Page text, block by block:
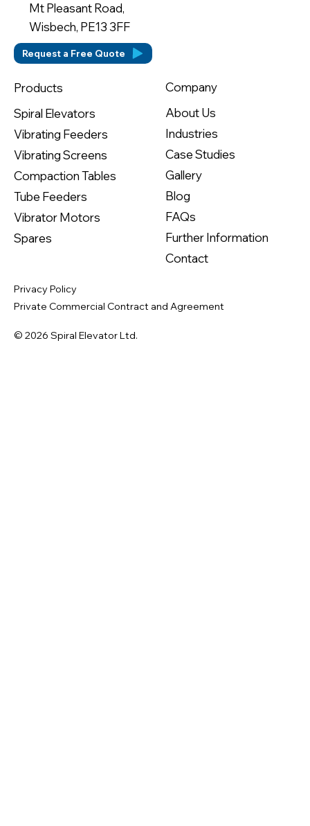
Privacy Policy
Private Commercial Contract and Agreement
Products
Spiral Elevators
Vibrating Feeders
Vibrating Screens
Compaction Tables
Tube Feeders
Vibrator Motors
Spares
Company
About Us
Industries
Case Studies
Gallery
Blog
FAQs
Further Information
Contact
Mt Pleasant Road,
Wisbech, PE13 3FF
Request a Free Quote
© 2026 Spiral Elevator Ltd.